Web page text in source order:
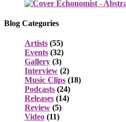
Blog Categories
Artists (55)
Events (32)
Gallery (3)
Interview (2)
Music Clips (18)
Podcasts (24)
Releases (14)
Review (5)
Video (11)